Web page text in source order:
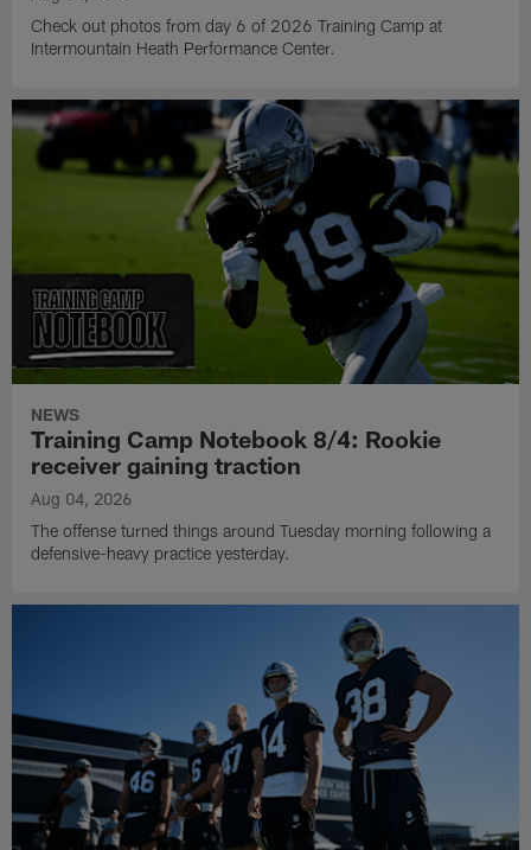
Check out photos from day 6 of 2026 Training Camp at
Intermountain Heath Performance Center.
NEWS
Training Camp Notebook 8/4: Rookie
receiver gaining traction
Aug 04, 2026
The offense turned things around Tuesday morning following a
defensive-heavy practice yesterday.